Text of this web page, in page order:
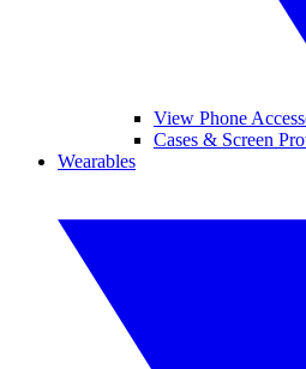
View Phone
Cases & Screen
Wearables